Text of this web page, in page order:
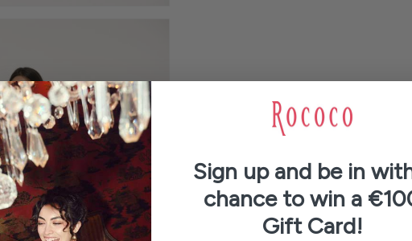
Sign up and be in
chance to win a
Gift Card!